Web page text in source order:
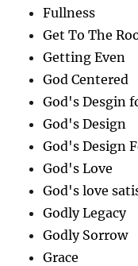
Fullness
Get To The
Getting Even
God Centered
God's Desgin
God's Design
God's Design
God's Love
God's love
Godly Legacy
Godly Sorrow
Grace